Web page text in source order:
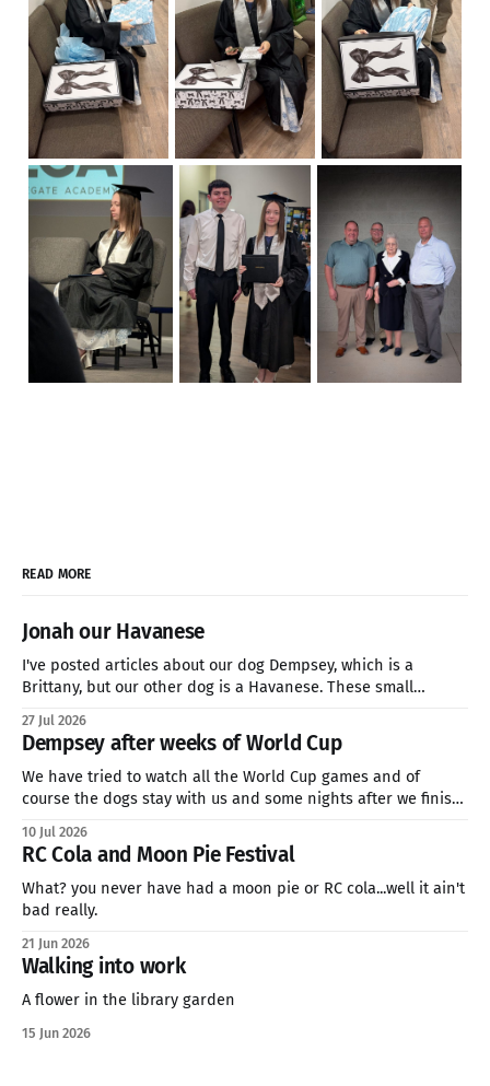
READ MORE
Jonah our Havanese
I've posted articles about our dog Dempsey, which is a
Brittany, but our other dog is a Havanese. These small
a three-mile hike or sitting on the couch all day watching
Netflix. if you're looking
27 Jul 2026
Dempsey after weeks of World Cup
We have tried to watch all the World Cup games and of
course the dogs stay with us and some nights after we finish
of the World Cup and my family is going for Norway. We&
10 Jul 2026
RC Cola and Moon Pie Festival
What? you never have had a moon pie or RC cola...well it ain't
bad really.
21 Jun 2026
Walking into work
A flower in the library garden
15 Jun 2026